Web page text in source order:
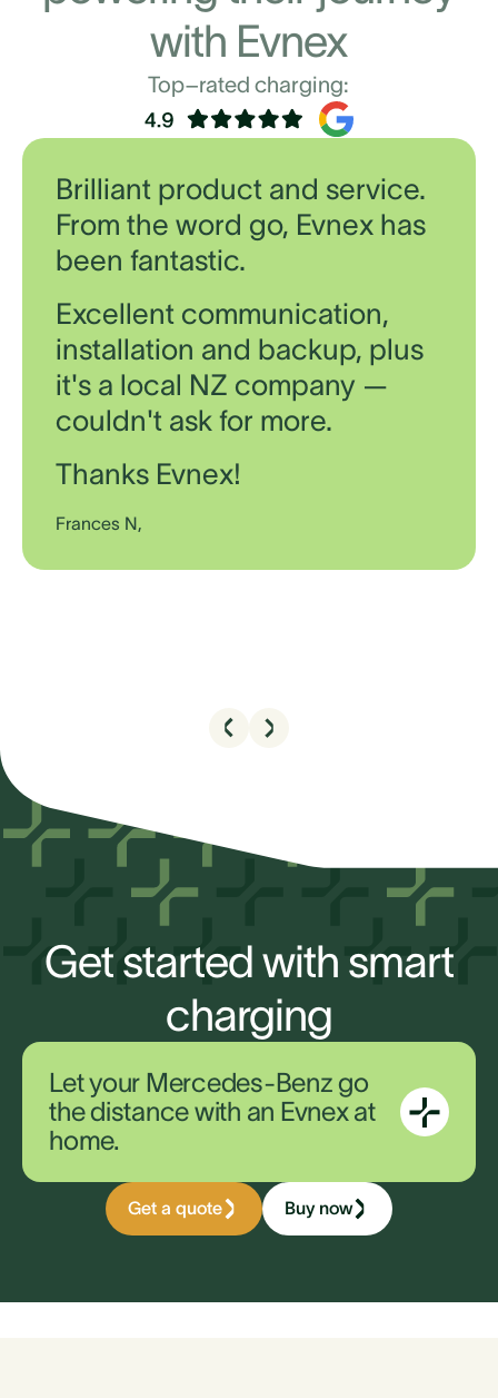
with Evnex
Top–rated charging:
Brilliant product and service.
From the word go, Evnex has
been fantastic.
Excellent communication,
installation and backup, plus
it's a local NZ company —
couldn't ask for more.
Thanks Evnex!
Frances N,
Get started with smart
charging
Let your Mercedes-Benz go
the distance with an Evnex at
home.
Get a quote Buy now